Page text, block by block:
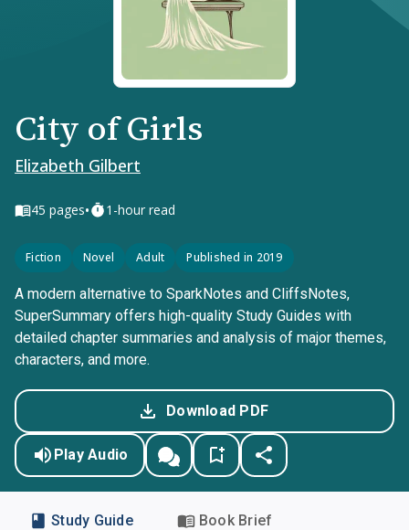
City of Girls
Elizabeth Gilbert
45 pages• 1-hour read
Fiction Novel Adult Published in 2019
A modern alternative to SparkNotes and CliffsNotes,
SuperSummary offers high-quality Study Guides with
detailed chapter summaries and analysis of major themes,
characters, and more.
Download PDF
Play Audio
Study Guide Book Brief